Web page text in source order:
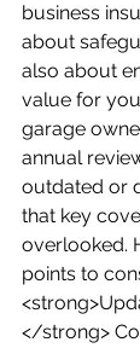
business
about
also about
value for
garage
annual
outdated or
that key
overlooked.
points to
</strong>